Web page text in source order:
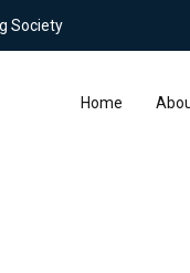
Society
Home